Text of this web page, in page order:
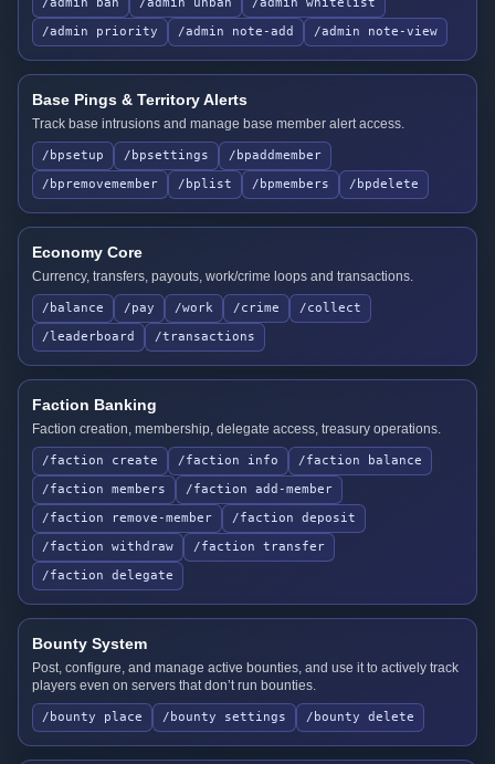
/admin priority
/admin note-add /admin note-view
Base Pings & Territory Alerts
Track base intrusions and manage base member alert access.
/bpsetup /bpsettings
/bpaddmember
/bpremovemember
/bplist /bpmembers /bpdelete
Economy Core
Currency, transfers, payouts, work/crime loops and transactions.
/balance /pay /work /crime
/collect
/leaderboard
/transactions
Faction Banking
Faction creation, membership, delegate access, treasury operations.
/faction create /faction info
/faction balance
/faction members
/faction add-member
/faction remove-member
/faction deposit
/faction withdraw
/faction transfer
/faction delegate
Bounty System
Post, configure, and manage active bounties, and use it to actively track
players even on servers that don’t run bounties.
/bounty place /bounty settings /bounty delete